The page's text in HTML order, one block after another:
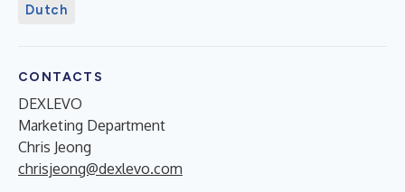
Dutch
CONTACTS
DEXLEVO
Marketing Department
Chris Jeong
chrisjeong@dexlevo.com